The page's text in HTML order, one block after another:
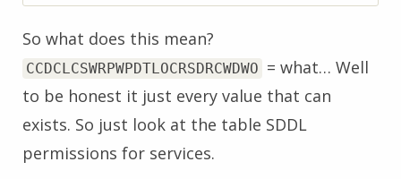
So what does this mean?
CCDCLCSWRPWPDTLOCRSDRCWDWO = what… Well
to be honest it just every value that can
exists. So just look at the table SDDL
permissions for services.